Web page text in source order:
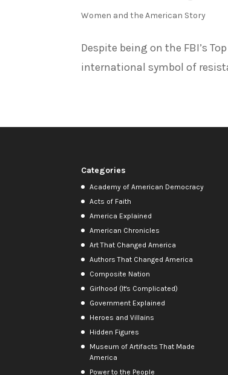
Women and the American Story
Despite being on the FBI’s
international symbol of
Categories
Academy of American Democracy
Acts of Faith
America Explained
American Chronicles
Art That Changed America
Authors That Changed America
Composite Nation
Girlhood (It's Complicated)
Government Explained
Heroes and Villains
Hidden Figures
Museum of Artifacts That Made
America
Power to the People